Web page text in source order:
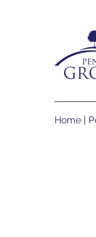
Home |